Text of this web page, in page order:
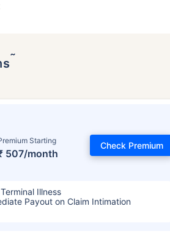
˜
Starting
507/month
Check Premium
Illness
Payout on Claim Intimation